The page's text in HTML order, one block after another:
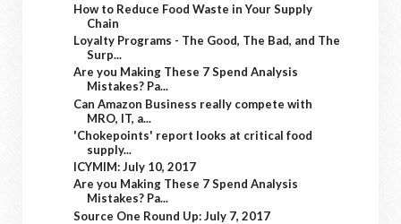
How to Reduce Food Waste in Your Supply
Chain
Loyalty Programs - The Good, The Bad, and The
Surp...
Are you Making These 7 Spend Analysis
Mistakes? Pa...
Can Amazon Business really compete with
MRO, IT, a...
'Chokepoints' report looks at critical food
supply...
ICYMIM: July 10, 2017
Are you Making These 7 Spend Analysis
Mistakes? Pa...
Source One Round Up: July 7, 2017